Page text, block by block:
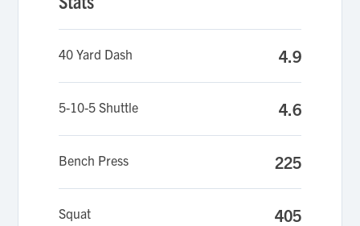
40 Yard Dash 4.9
5-10-5 Shuttle 4.6
Bench Press 225
Squat 405